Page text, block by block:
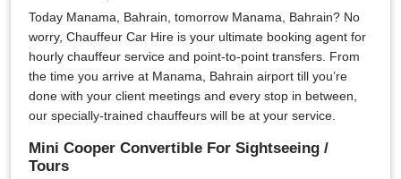
Today Manama, Bahrain, tomorrow Manama, Bahrain? No
worry, Chauffeur Car Hire is your ultimate booking agent for
hourly chauffeur service and point-to-point transfers. From
the time you arrive at Manama, Bahrain airport till you’re
done with your client meetings and every stop in between,
our specially-trained chauffeurs will be at your service.
Mini Cooper Convertible For Sightseeing /
Tours